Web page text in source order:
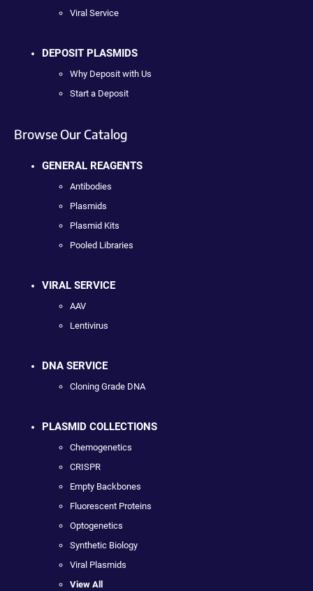
Viral Service
DEPOSIT PLASMIDS
Why Deposit with Us
Start a Deposit
Browse Our Catalog
GENERAL REAGENTS
Antibodies
Plasmids
Plasmid Kits
Pooled Libraries
VIRAL SERVICE
AAV
Lentivirus
DNA SERVICE
Cloning Grade DNA
PLASMID COLLECTIONS
Chemogenetics
CRISPR
Empty Backbones
Fluorescent Proteins
Optogenetics
Synthetic Biology
Viral Plasmids
View All